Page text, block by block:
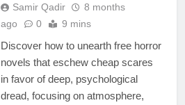
Samir Qadir
8 months
ago
0 9 mins
Discover how to unearth free horror
novels that eschew cheap scares
in favor of deep, psychological
dread, focusing on atmosphere,